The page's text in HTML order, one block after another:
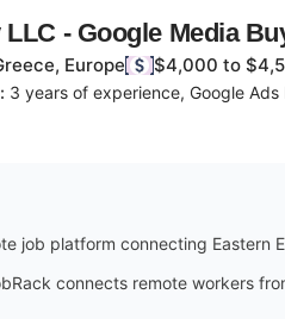
LLC - Google Media
Europe $4,000 to
3 years of experience, Google
job platform connecting Eastern
connects remote workers